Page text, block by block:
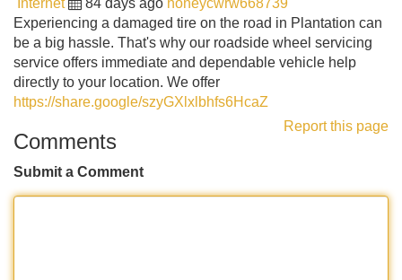
Internet 84 days ago honeycwrw668739
Experiencing a damaged tire on the road in Plantation can
be a big hassle. That's why our roadside wheel servicing
service offers immediate and dependable vehicle help
directly to your location. We offer
https://share.google/szyGXlxlbhfs6HcaZ
Report this page
Comments
Submit a Comment